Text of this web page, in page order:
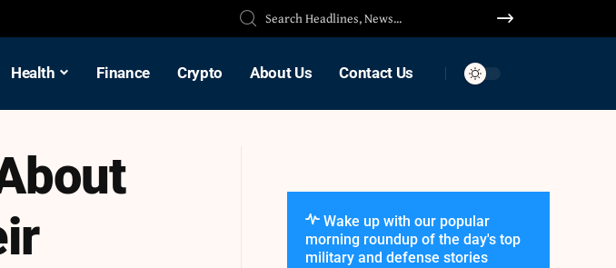
Health Finance Crypto About Us Contact Us
Wake up with our popular
morning roundup of the day's top
military and defense stories